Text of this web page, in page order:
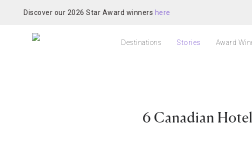
Discover our 2026 Star Award winners here
Destinations Stories Award
6 Canadian